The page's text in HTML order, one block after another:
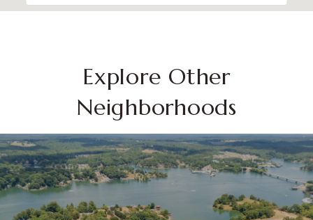
Explore Other
Neighborhoods